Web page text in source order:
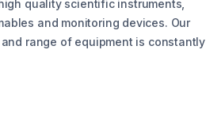
quality scientific instruments,
and monitoring devices. Our
range of equipment is constantly